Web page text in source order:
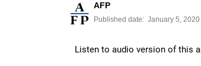
AFP
Published date: January 5, 2020